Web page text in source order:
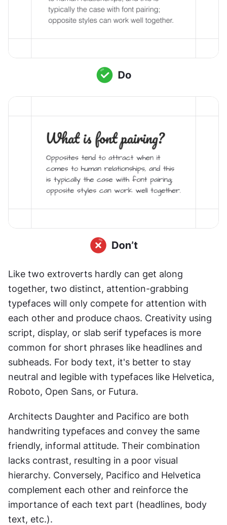
Like two extroverts hardly can get along
together, two distinct, attention-grabbing
typefaces will only compete for attention with
each other and produce chaos. Creativity using
script, display, or slab serif typefaces is more
common for short phrases like headlines and
subheads. For body text, it's better to stay
neutral and legible with typefaces like Helvetica,
Roboto, Open Sans, or Futura.
Architects Daughter and Pacifico are both
handwriting typefaces and convey the same
friendly, informal attitude. Their combination
lacks contrast, resulting in a poor visual
hierarchy. Conversely, Pacifico and Helvetica
complement each other and reinforce the
importance of each text part (headlines, body
text, etc.).